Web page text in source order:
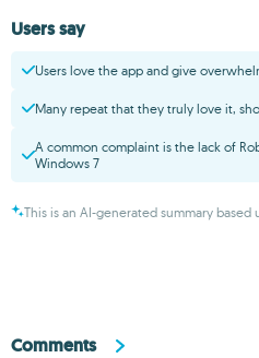
Users say
Users love the app and give
Many repeat that they truly love it,
A common complaint is the lack of
Windows 7
This is an AI-generated summary based
Comments